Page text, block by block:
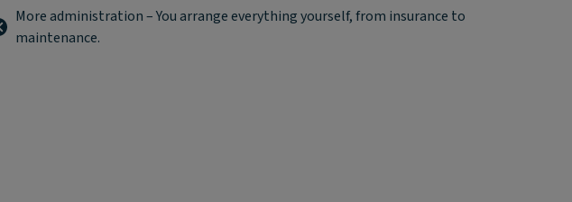
More administration – You arrange everything yourself, from insurance to
maintenance.